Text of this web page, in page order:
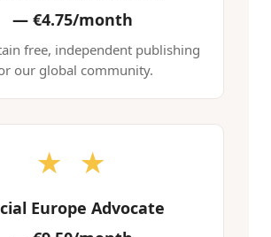
— €4.75/month
free, independent publishing
our global community.
★ ★
Europe Advocate